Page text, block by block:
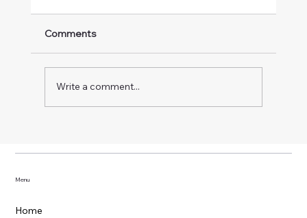
YouTube Data Extraction with OpenClaw
Comments
Write a comment...
Menu
Home